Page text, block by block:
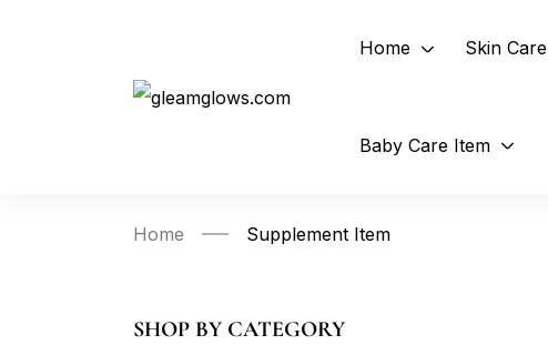
Home Skin Care
Baby Care Item
Home Supplement Item
SHOP BY CATEGORY